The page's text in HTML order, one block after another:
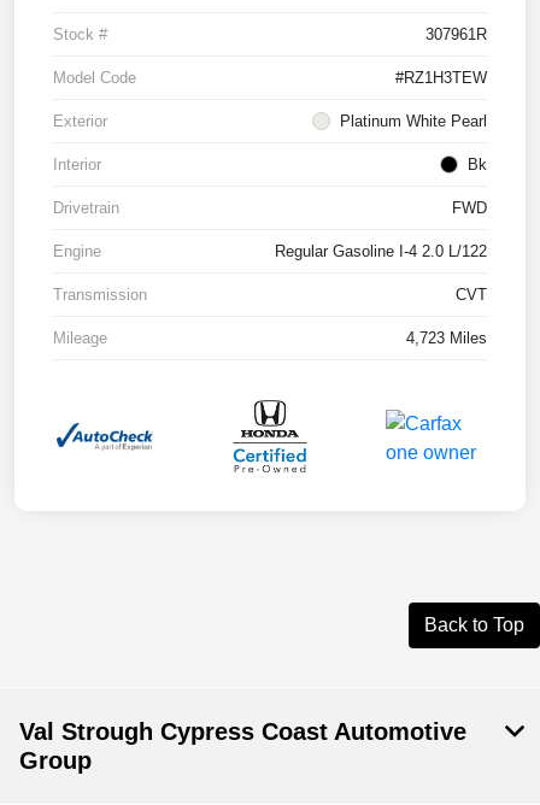
Stock # 307961R
Model Code #RZ1H3TEW
Exterior Platinum White Pearl
Interior Bk
Drivetrain FWD
Engine Regular Gasoline I-4 2.0 L/122
Transmission CVT
Mileage 4,723 Miles
Back to Top
Val Strough Cypress Coast Automotive
Group